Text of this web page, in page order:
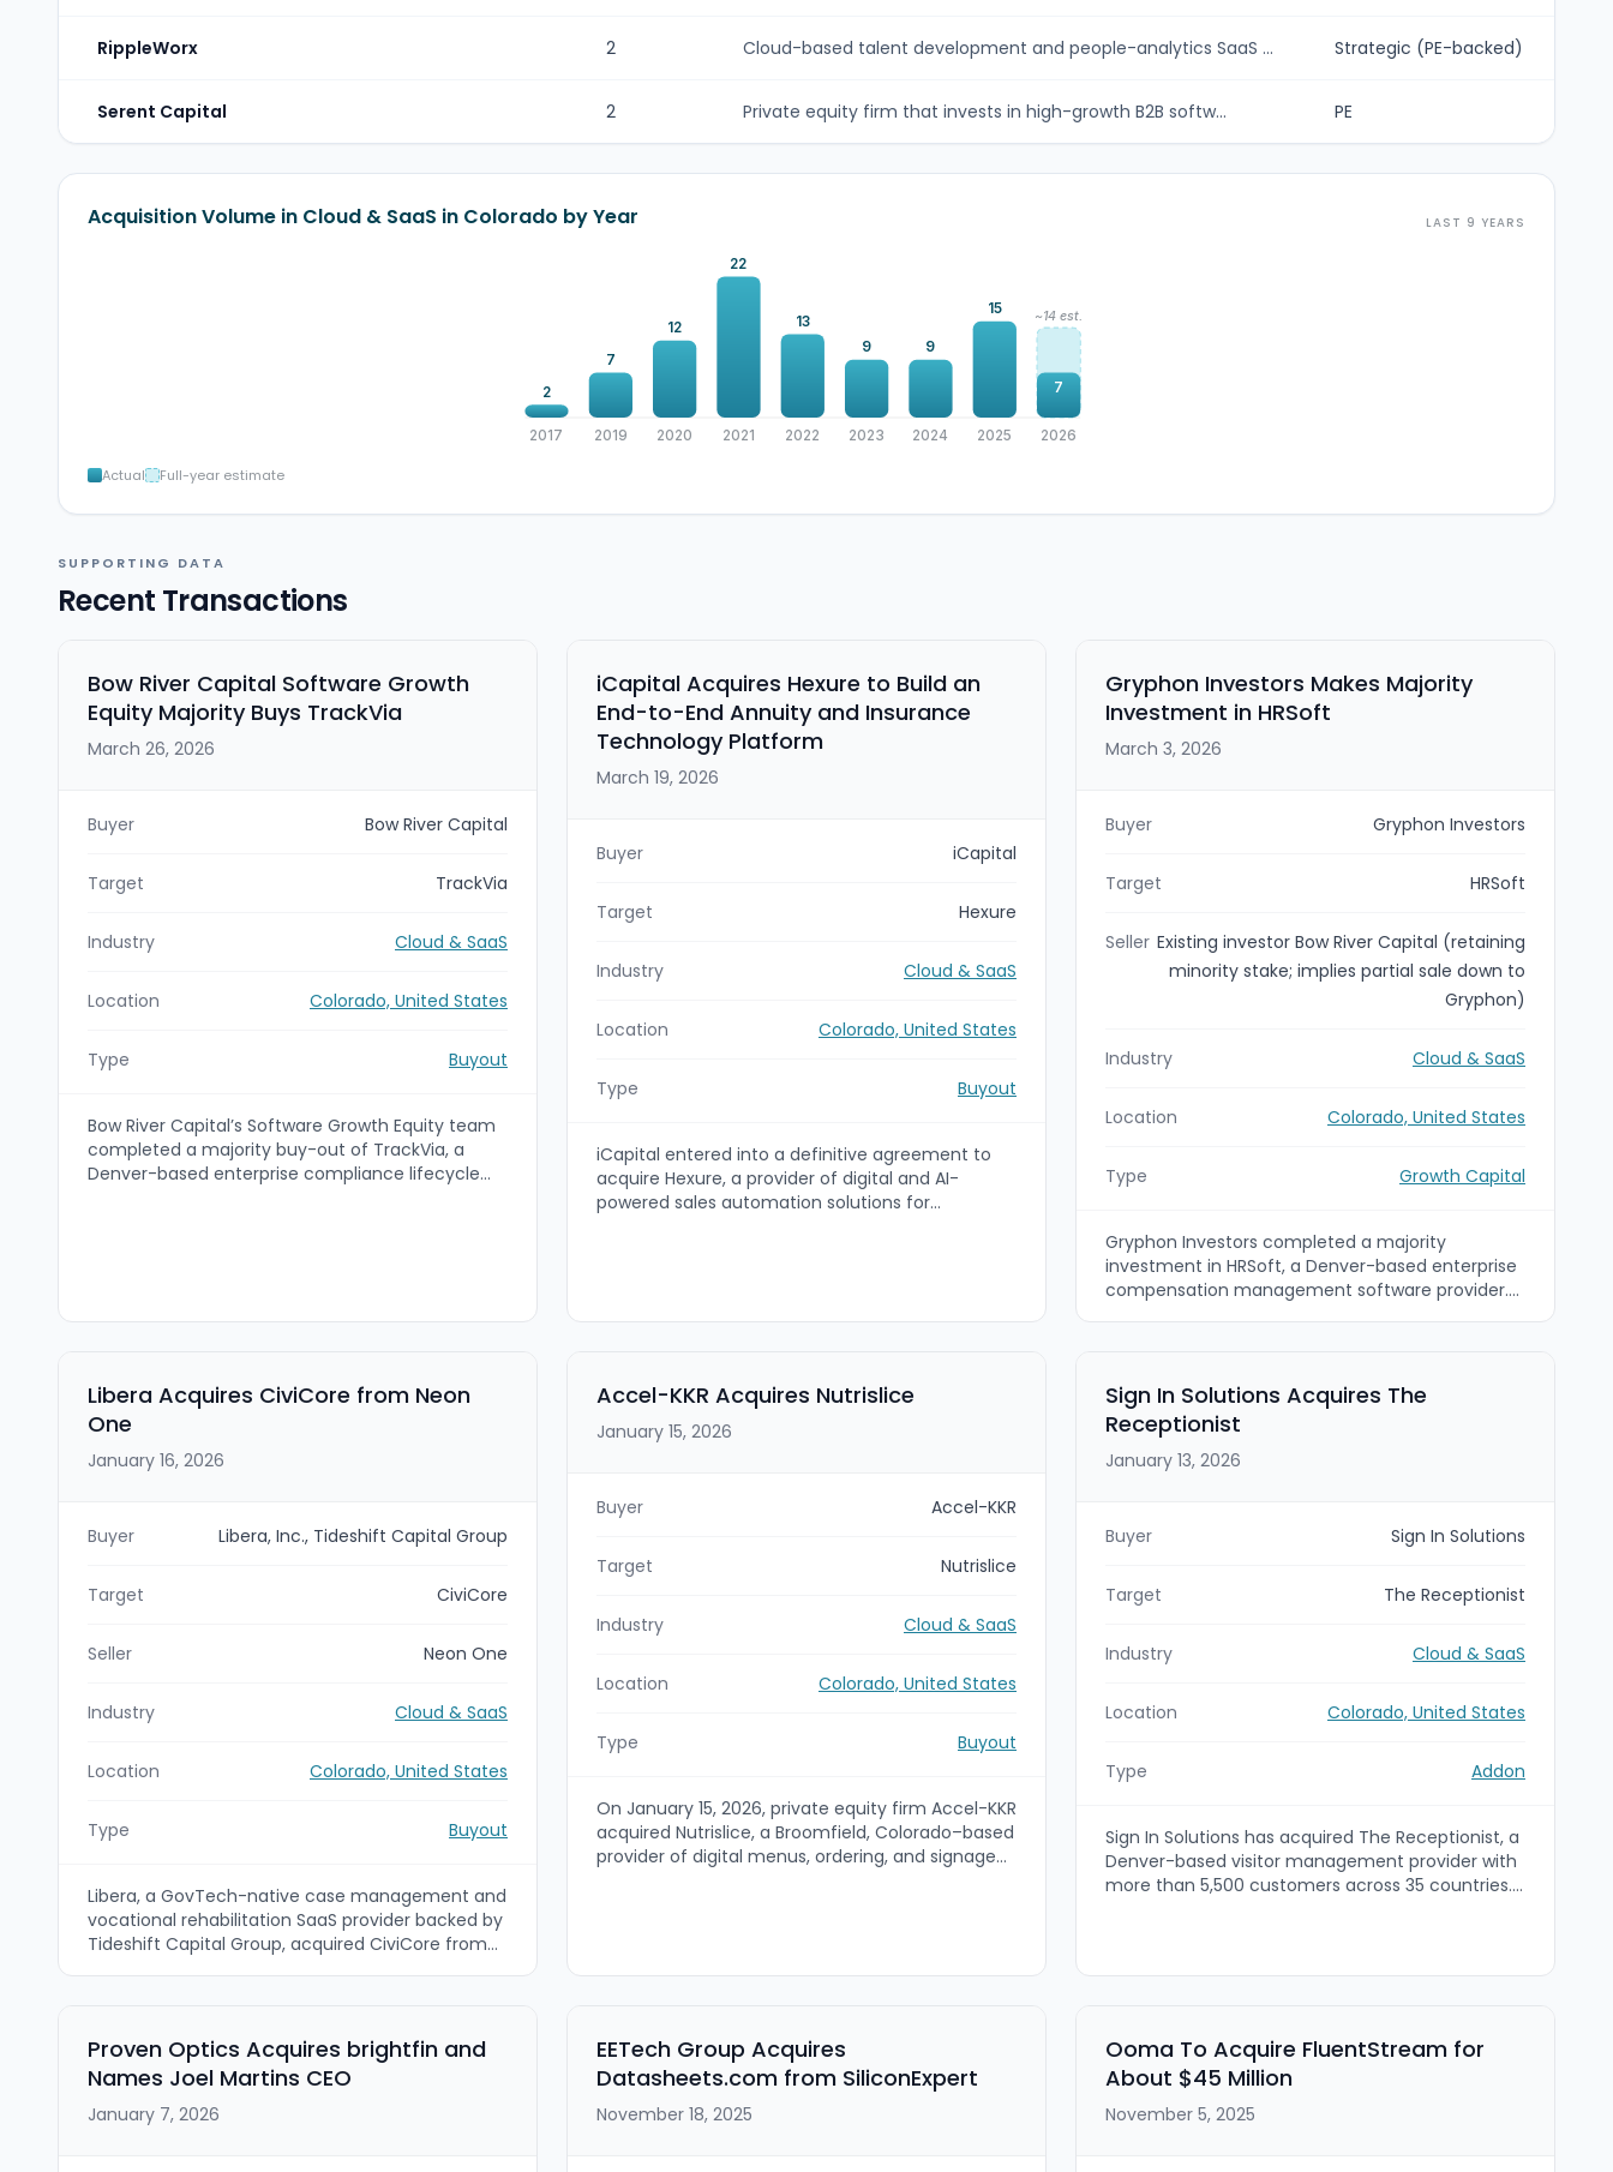
RippleWorx 2 Cloud-based talent development and people-analytics SaaS ... Strategic (PE-backed)
Serent Capital 2 Private equity firm that invests in high-growth B2B softw... PE
Acquisition Volume in Cloud & SaaS in Colorado by Year LAST 9 YEARS
2
2017
7
2019
12
2020
22
2021
13
2022
9
2023
9
2024
15
2025
~14 est.
7
2026
Actual Full-year estimate
SUPPORTING DATA
Recent Transactions
Bow River Capital Software Growth
Equity Majority Buys TrackVia
March 26, 2026
Buyer Bow River Capital
Target TrackVia
Industry Cloud & SaaS
Location Colorado, United States
Type Buyout
Bow River Capital’s Software Growth Equity team
completed a majority buy-out of TrackVia, a
Denver-based enterprise compliance lifecycle
iCapital Acquires Hexure to Build an
End-to-End Annuity and Insurance
Technology Platform
March 19, 2026
Buyer iCapital
Target Hexure
Industry Cloud & SaaS
Location Colorado, United States
Type Buyout
iCapital entered into a definitive agreement to
acquire Hexure, a provider of digital and AI-
powered sales automation solutions for
Hexure’s FireLight and ForeSight technologies with
Gryphon Investors Makes Majority
Investment in HRSoft
March 3, 2026
Buyer Gryphon Investors
Target HRSoft
Seller Existing investor Bow River Capital (retaining
minority stake; implies partial sale down to
Gryphon)
Industry Cloud & SaaS
Location Colorado, United States
Type Growth Capital
Gryphon Investors completed a majority
investment in HRSoft, a Denver-based enterprise
compensation management software provider.
business.
Libera Acquires CiviCore from Neon
One
January 16, 2026
Buyer Libera, Inc., Tideshift Capital Group
Target CiviCore
Seller Neon One
Industry Cloud & SaaS
Location Colorado, United States
Type Buyout
Libera, a GovTech-native case management and
vocational rehabilitation SaaS provider backed by
Tideshift Capital Group, acquired CiviCore from
government and non-profit organizations.
Accel-KKR Acquires Nutrislice
January 15, 2026
Buyer Accel-KKR
Target Nutrislice
Industry Cloud & SaaS
Location Colorado, United States
Type Buyout
On January 15, 2026, private equity firm Accel-KKR
acquired Nutrislice, a Broomfield, Colorado–based
provider of digital menus, ordering, and signage
operational support to accelerate growth.
Sign In Solutions Acquires The
Receptionist
January 13, 2026
Buyer Sign In Solutions
Target The Receptionist
Industry Cloud & SaaS
Location Colorado, United States
Type Addon
Sign In Solutions has acquired The Receptionist, a
Denver-based visitor management provider with
more than 5,500 customers across 35 countries.
Receptionist's service model and expand visitor
Proven Optics Acquires brightfin and
Names Joel Martins CEO
January 7, 2026
EETech Group Acquires
Datasheets.com from SiliconExpert
November 18, 2025
Ooma To Acquire FluentStream for
About $45 Million
November 5, 2025